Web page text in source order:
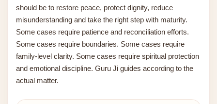
should be to restore peace, protect dignity, reduce
misunderstanding and take the right step with maturity.
Some cases require patience and reconciliation efforts.
Some cases require boundaries. Some cases require
family-level clarity. Some cases require spiritual protection
and emotional discipline. Guru Ji guides according to the
actual matter.